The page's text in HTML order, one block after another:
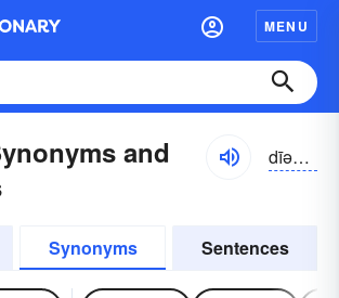
MENU
and
dīəbälik
Synonyms Sentences